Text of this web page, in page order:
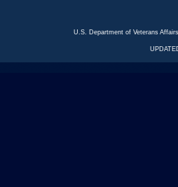
U.S. Department of Veterans